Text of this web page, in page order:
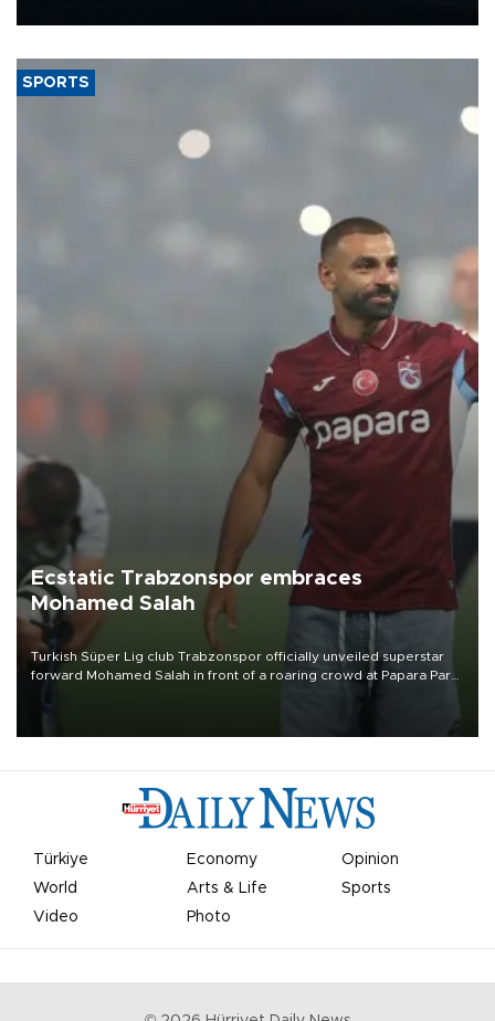
SPORTS
Ecstatic Trabzonspor embraces
Mohamed Salah
Turkish Süper Lig club Trabzonspor officially unveiled superstar
forward Mohamed Salah in front of a roaring crowd at Papara Park
Türkiye Economy
Opinion
World
Arts & Life
Sports
Video
Photo